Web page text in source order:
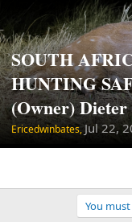
SOUTH
HUNTING
(Owner)
Ericedwinbates, Jul 22,
You